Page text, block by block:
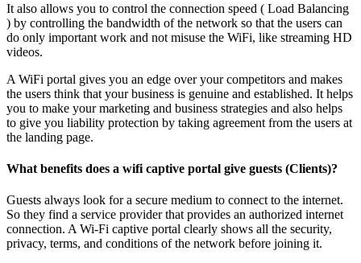
It also allows you to control the connection speed ( Load Balancing
) by controlling the bandwidth of the network so that the users can
do only important work and not misuse the WiFi, like streaming HD
videos.
A WiFi portal gives you an edge over your competitors and makes
the users think that your business is genuine and established. It helps
you to make your marketing and business strategies and also helps
to give you liability protection by taking agreement from the users at
the landing page.
What benefits does a wifi captive portal give guests (Clients)?
Guests always look for a secure medium to connect to the internet.
So they find a service provider that provides an authorized internet
connection. A Wi-Fi captive portal clearly shows all the security,
privacy, terms, and conditions of the network before joining it.